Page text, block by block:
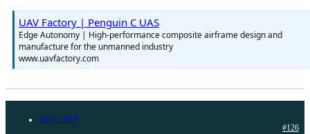
UAV Factory | Penguin C UAS
Edge Autonomy | High-performance composite airframe design and
manufacture for the unmanned industry
www.uavfactory.com
Jun 6, 2019
#126